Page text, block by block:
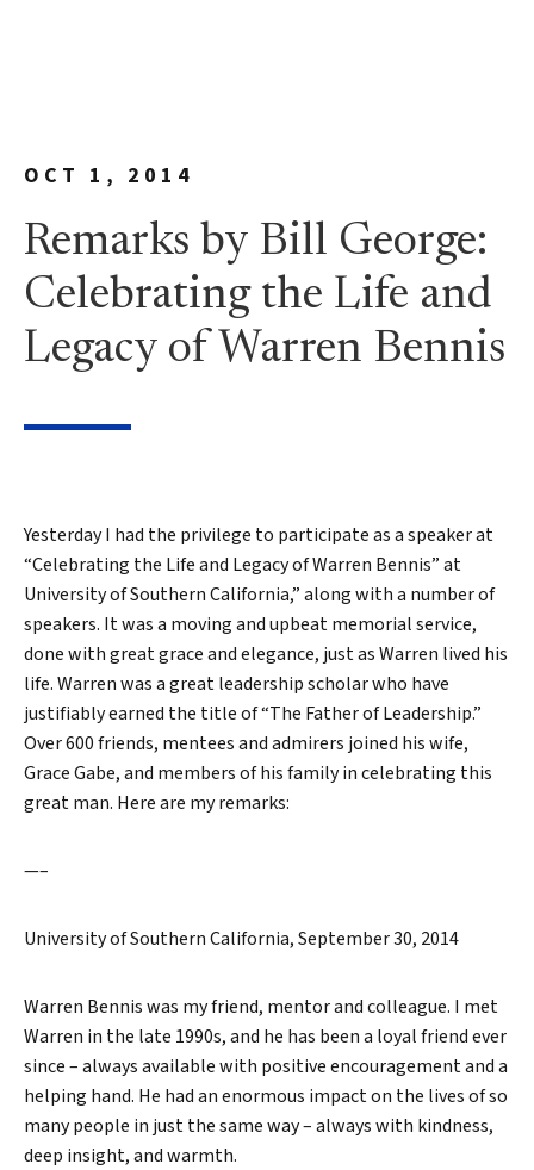
OCT 1, 2014
Remarks by Bill George:
Celebrating the Life and
Legacy of Warren Bennis
Yesterday I had the privilege to participate as a speaker at
“Celebrating the Life and Legacy of Warren Bennis” at
University of Southern California,” along with a number of
speakers. It was a moving and upbeat memorial service,
done with great grace and elegance, just as Warren lived his
life. Warren was a great leadership scholar who have
justifiably earned the title of “The Father of Leadership.”
Over 600 friends, mentees and admirers joined his wife,
Grace Gabe, and members of his family in celebrating this
great man. Here are my remarks:
—–
University of Southern California, September 30, 2014
Warren Bennis was my friend, mentor and colleague. I met
Warren in the late 1990s, and he has been a loyal friend ever
since – always available with positive encouragement and a
helping hand. He had an enormous impact on the lives of so
many people in just the same way – always with kindness,
deep insight, and warmth.